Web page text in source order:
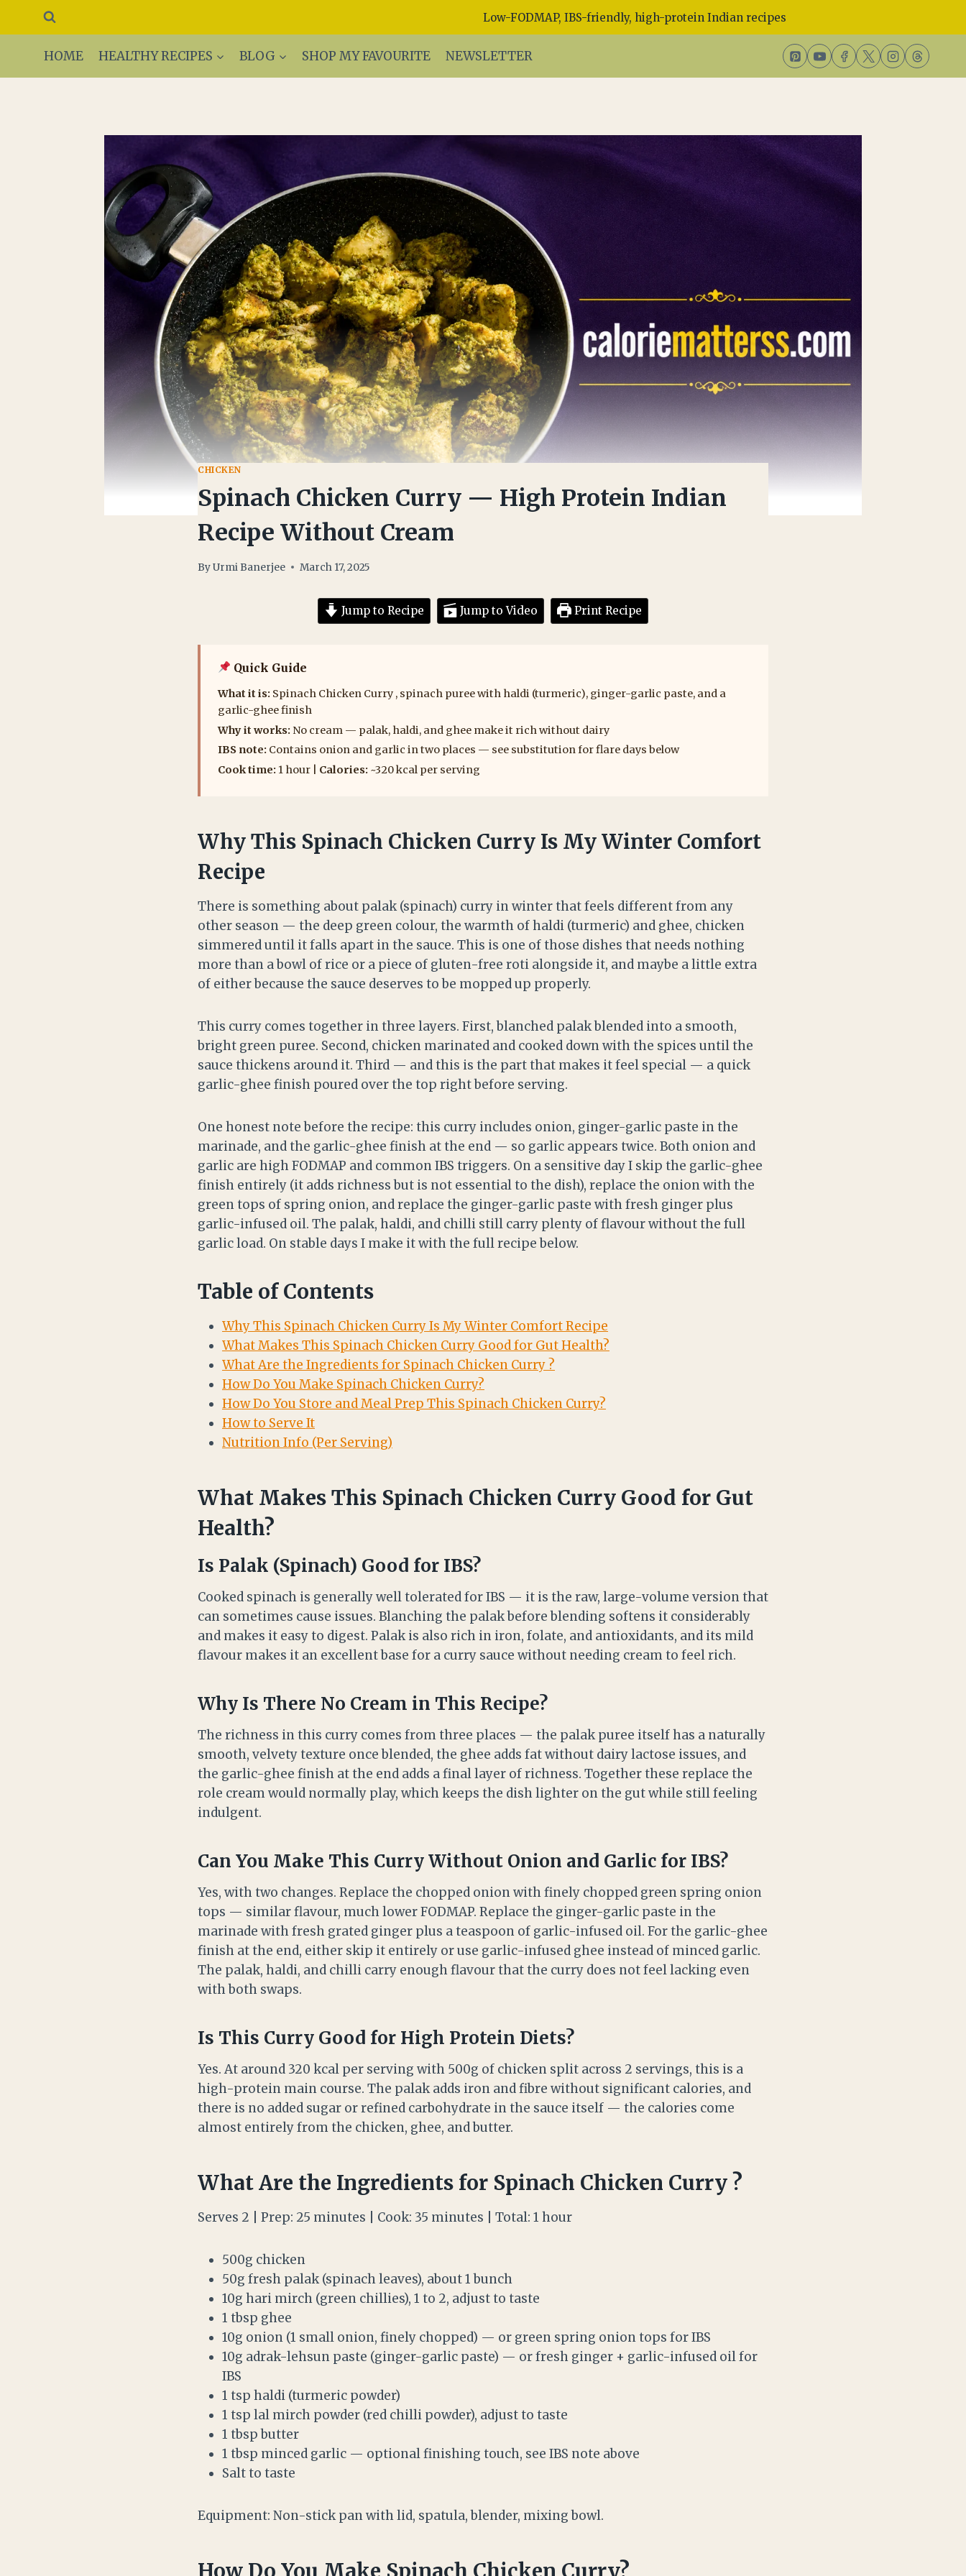
content
Low-FODMAP, IBS-friendly, high-protein Indian recipes
HOME HEALTHY RECIPES BLOG SHOP MY FAVOURITE NEWSLETTER
CHICKEN
Spinach Chicken Curry — High Protein Indian
Recipe Without Cream
ByUrmi Banerjee March 17, 2025
Jump to Recipe Jump to Video Print Recipe
Quick Guide
What it is: Spinach Chicken Curry , spinach puree with haldi (turmeric), ginger-garlic paste, and a
garlic-ghee finish
Why it works: No cream — palak, haldi, and ghee make it rich without dairy
IBS note: Contains onion and garlic in two places — see substitution for flare days below
Cook time: 1 hour | Calories: ~320 kcal per serving
Why This Spinach Chicken Curry Is My Winter Comfort
Recipe
There is something about palak (spinach) curry in winter that feels different from any
other season — the deep green colour, the warmth of haldi (turmeric) and ghee, chicken
simmered until it falls apart in the sauce. This is one of those dishes that needs nothing
more than a bowl of rice or a piece of gluten-free roti alongside it, and maybe a little extra
of either because the sauce deserves to be mopped up properly.
This curry comes together in three layers. First, blanched palak blended into a smooth,
bright green puree. Second, chicken marinated and cooked down with the spices until the
sauce thickens around it. Third — and this is the part that makes it feel special — a quick
garlic-ghee finish poured over the top right before serving.
One honest note before the recipe: this curry includes onion, ginger-garlic paste in the
marinade, and the garlic-ghee finish at the end — so garlic appears twice. Both onion and
garlic are high FODMAP and common IBS triggers. On a sensitive day I skip the garlic-ghee
finish entirely (it adds richness but is not essential to the dish), replace the onion with the
green tops of spring onion, and replace the ginger-garlic paste with fresh ginger plus
garlic-infused oil. The palak, haldi, and chilli still carry plenty of flavour without the full
garlic load. On stable days I make it with the full recipe below.
Table of Contents
Why This Spinach Chicken Curry Is My Winter Comfort Recipe
What Makes This Spinach Chicken Curry Good for Gut Health?
What Are the Ingredients for Spinach Chicken Curry ?
How Do You Make Spinach Chicken Curry?
How Do You Store and Meal Prep This Spinach Chicken Curry?
How to Serve It
Nutrition Info (Per Serving)
What Makes This Spinach Chicken Curry Good for Gut
Health?
Is Palak (Spinach) Good for IBS?
Cooked spinach is generally well tolerated for IBS — it is the raw, large-volume version that
can sometimes cause issues. Blanching the palak before blending softens it considerably
and makes it easy to digest. Palak is also rich in iron, folate, and antioxidants, and its mild
flavour makes it an excellent base for a curry sauce without needing cream to feel rich.
Why Is There No Cream in This Recipe?
The richness in this curry comes from three places — the palak puree itself has a naturally
smooth, velvety texture once blended, the ghee adds fat without dairy lactose issues, and
the garlic-ghee finish at the end adds a final layer of richness. Together these replace the
role cream would normally play, which keeps the dish lighter on the gut while still feeling
indulgent.
Can You Make This Curry Without Onion and Garlic for IBS?
Yes, with two changes. Replace the chopped onion with finely chopped green spring onion
tops — similar flavour, much lower FODMAP. Replace the ginger-garlic paste in the
marinade with fresh grated ginger plus a teaspoon of garlic-infused oil. For the garlic-ghee
finish at the end, either skip it entirely or use garlic-infused ghee instead of minced garlic.
The palak, haldi, and chilli carry enough flavour that the curry does not feel lacking even
with both swaps.
Is This Curry Good for High Protein Diets?
Yes. At around 320 kcal per serving with 500g of chicken split across 2 servings, this is a
high-protein main course. The palak adds iron and fibre without significant calories, and
there is no added sugar or refined carbohydrate in the sauce itself — the calories come
almost entirely from the chicken, ghee, and butter.
What Are the Ingredients for Spinach Chicken Curry ?
Serves 2 | Prep: 25 minutes | Cook: 35 minutes | Total: 1 hour
500g chicken
50g fresh palak (spinach leaves), about 1 bunch
10g hari mirch (green chillies), 1 to 2, adjust to taste
1 tbsp ghee
10g onion (1 small onion, finely chopped) — or green spring onion tops for IBS
10g adrak-lehsun paste (ginger-garlic paste) — or fresh ginger + garlic-infused oil for
IBS
1 tsp haldi (turmeric powder)
1 tsp lal mirch powder (red chilli powder), adjust to taste
1 tbsp butter
1 tbsp minced garlic — optional finishing touch, see IBS note above
Salt to taste
Equipment: Non-stick pan with lid, spatula, blender, mixing bowl.